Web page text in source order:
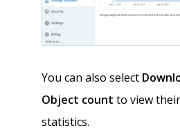
You can also select
Object count to view
statistics.